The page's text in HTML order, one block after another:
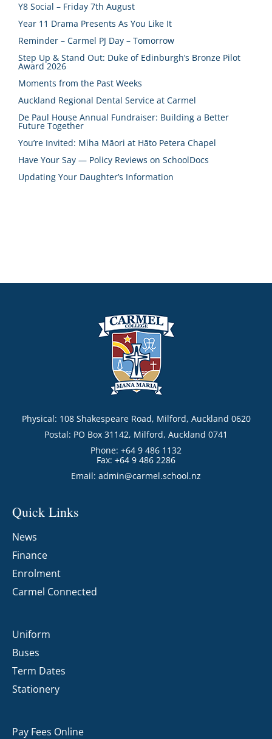
Y8 Social – Friday 7th August
Year 11 Drama Presents As You Like It
Reminder – Carmel PJ Day – Tomorrow
Step Up & Stand Out: Duke of Edinburgh’s Bronze Pilot
Award 2026
Moments from the Past Weeks
Auckland Regional Dental Service at Carmel
De Paul House Annual Fundraiser: Building a Better
Future Together
You’re Invited: Miha Māori at Hāto Petera Chapel
Have Your Say — Policy Reviews on SchoolDocs
Updating Your Daughter’s Information
Physical: 108 Shakespeare Road, Milford, Auckland 0620
Postal: PO Box 31142, Milford, Auckland 0741
Phone: +64 9 486 1132
Fax: +64 9 486 2286
Email: admin@carmel.school.nz
Quick Links
News
Finance
Enrolment
Carmel Connected
Uniform
Buses
Term Dates
Stationery
Pay Fees Online